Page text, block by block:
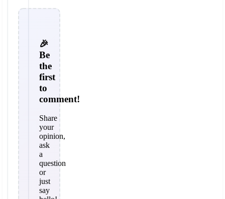
🎉
Be
the
first
to
comment!
Share
your
opinion,
ask
a
question
or
just
say